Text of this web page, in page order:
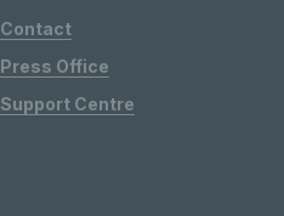
Contact
Press Office
Support Centre